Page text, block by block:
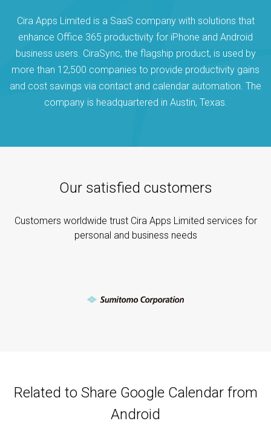
Cira Apps Limited is a SaaS company with solutions that
enhance Office 365 productivity for iPhone and Android
business users. CiraSync, the flagship product, is used by
more than 12,500 companies to provide productivity gains
and cost savings via contact and calendar automation. The
company is headquartered in Austin, Texas.
Our satisfied customers
Customers worldwide trust Cira Apps Limited services for
personal and business needs
Related to Share Google Calendar from
Android